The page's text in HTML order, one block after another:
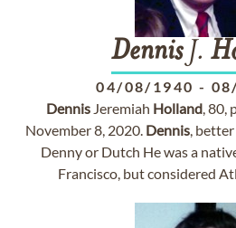
DennisJ.
04/08/1940 -
Dennis Jeremiah Holland, 80,
November 8, 2020. Dennis,
Denny or Dutch He was a
Francisco, but considered